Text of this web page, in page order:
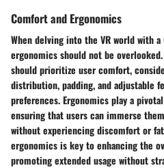
Comfort and Ergonomics
When delving into the VR world with
ergonomics should not be
should prioritize user comfort,
distribution, padding, and adjustable
preferences. Ergonomics play a
ensuring that users can immerse
without experiencing discomfort or
ergonomics is key to enhancing the
promoting extended usage without